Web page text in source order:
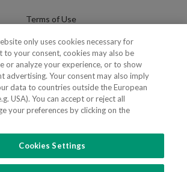
Terms of Use
Cookies Policy
Cookies Settings
use of Name/Brand
FOLLOW US
only uses cookies necessary for
to your consent, cookies may also be
or analyze your experience, or to show
advertising. Your consent may also imply
data to countries outside the European
USA). You can accept or reject all
your preferences by clicking on the
Cookies Settings